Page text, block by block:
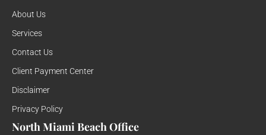
About Us
Services
Contact Us
Client Payment Center
Disclaimer
Privacy Policy
North Miami Beach Office